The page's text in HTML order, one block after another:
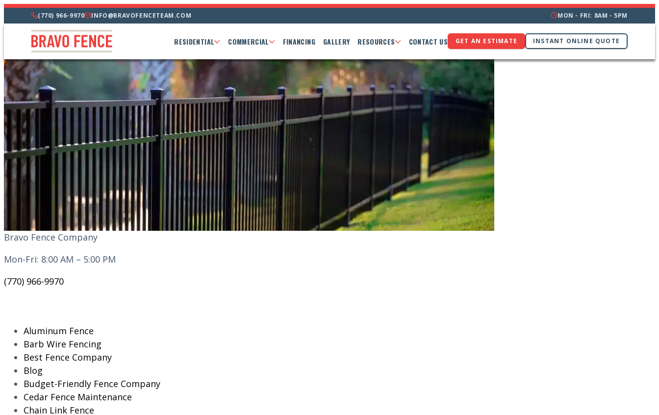
(770) 966-9970 INFO@BRAVOFENCETEAM.COM MON - FRI: 8AM - 5PM
RESIDENTIAL COMMERCIAL FINANCING GALLERY RESOURCES CONTACT US GET AN ESTIMATE INSTANT ONLINE QUOTE
Bravo Fence Company
Mon-Fri: 8:00 AM – 5:00 PM
(770) 966-9970
Aluminum Fence
Barb Wire Fencing
Best Fence Company
Blog
Budget-Friendly Fence Company
Cedar Fence Maintenance
Chain Link Fence